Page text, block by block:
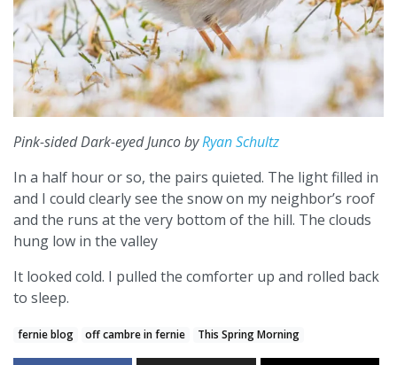
Pink-sided Dark-eyed Junco byRyan Schultz
In a half hour or so, the pairs quieted. The light filled in
and I could clearly see the snow on my neighbor’s roof
and the runs at the very bottom of the hill. The clouds
hung low in the valley
It looked cold. I pulled the comforter up and rolled back
to sleep.
fernie blog off cambre in fernie This Spring Morning